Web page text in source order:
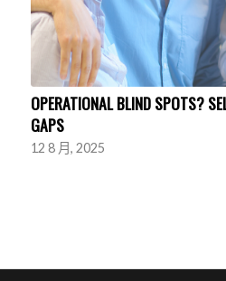
OPERATIONAL BLIND SPOTS?
GAPS
12 8 月, 2025